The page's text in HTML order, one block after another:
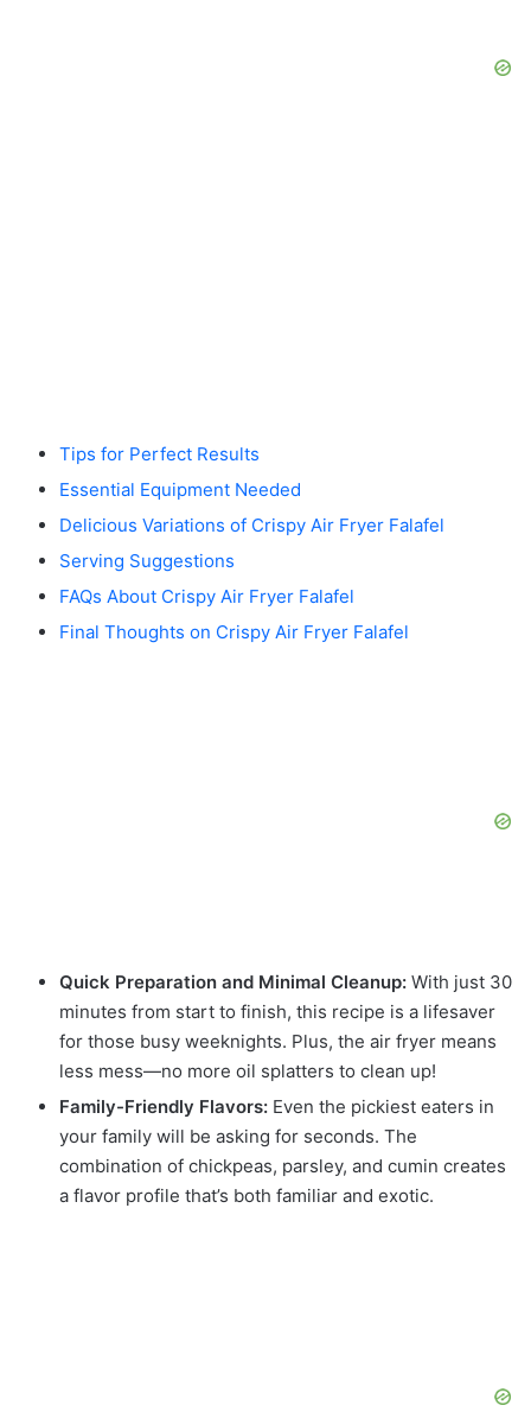
Tips for Perfect Results
Essential Equipment Needed
Delicious Variations of Crispy Air Fryer Falafel
Serving Suggestions
FAQs About Crispy Air Fryer Falafel
Final Thoughts on Crispy Air Fryer Falafel
Quick Preparation and Minimal Cleanup: With just 30
minutes from start to finish, this recipe is a lifesaver
for those busy weeknights. Plus, the air fryer means
less mess—no more oil splatters to clean up!
Family-Friendly Flavors: Even the pickiest eaters in
your family will be asking for seconds. The
combination of chickpeas, parsley, and cumin creates
a flavor profile that’s both familiar and exotic.